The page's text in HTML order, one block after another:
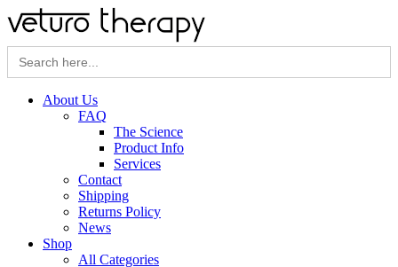
Search
for:
About Us
FAQ
The Science
Product Info
Services
Contact
Shipping
Returns Policy
News
Shop
All Categories